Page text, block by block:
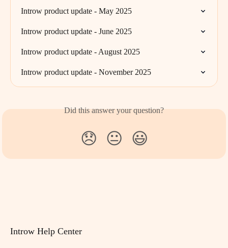
Introw product update - May 2025
Introw product update - June 2025
Introw product update - August 2025
Introw product update - November 2025
Did this answer your question?
😞 😐 😃
Introw Help Center